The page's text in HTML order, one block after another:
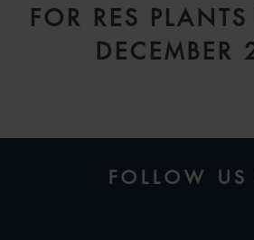
FOR RES
DECEMBER
FOLLOW